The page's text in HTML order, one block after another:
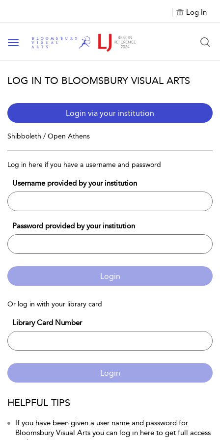
Log In
Toggle navigation
LOG IN TO BLOOMSBURY VISUAL ARTS
Login via your institution
Shibboleth / Open Athens
Log in here if you have a username and password
Username provided by your institution
Password provided by your institution
Login
Or log in with your library card
Library Card Number
Login
HELPFUL TIPS
If you have been given a user name and password for
Bloomsbury Visual Arts you can log in here to get full access